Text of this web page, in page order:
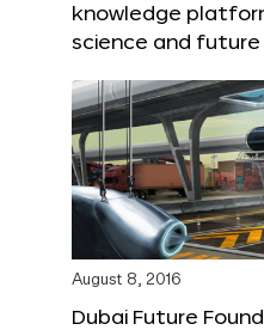
knowledge
science and
August 8, 2016
Dubai Future